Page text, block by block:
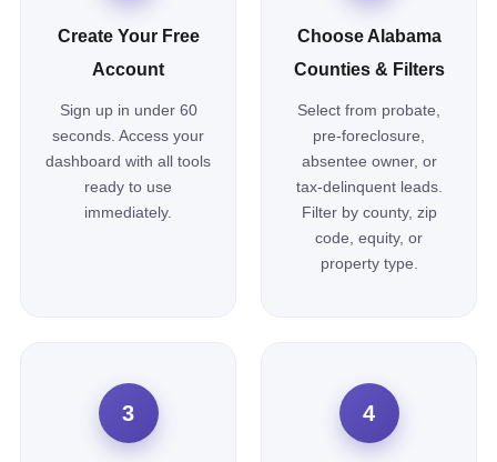
Create Your Free
Account
Sign up in under 60
seconds. Access your
dashboard with all tools
ready to use
immediately.
Choose Alabama
Counties & Filters
Select from probate,
pre-foreclosure,
absentee owner, or
tax-delinquent leads.
Filter by county, zip
code, equity, or
property type.
3 4